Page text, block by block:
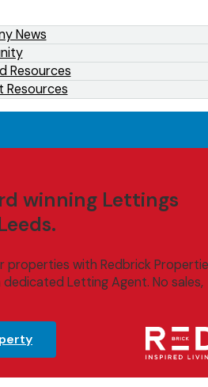
News
Resources
Resources
winning Lettings
properties with Redbrick
dedicated Letting Agent. No sales,